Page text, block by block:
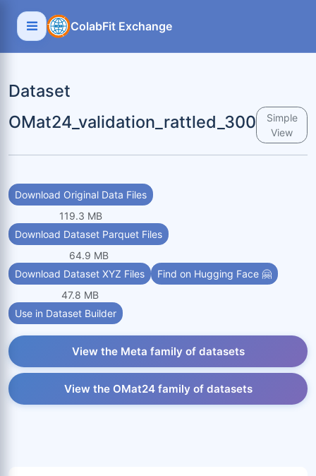
ColabFit Exchange
Dataset
OMat24_validation_rattled_300
Simple
View
Download Original Data Files
119.3 MB
Download Dataset Parquet Files
64.9 MB
Download Dataset XYZ Files
47.8 MB
Find on Hugging Face 🤗
Use in Dataset Builder
View the Meta family of datasets
View the OMat24 family of datasets